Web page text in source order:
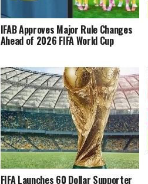
IFAB Approves Major Rule Changes
Ahead of 2026 FIFA World Cup
FIFA Launches 60 Dollar Supporter